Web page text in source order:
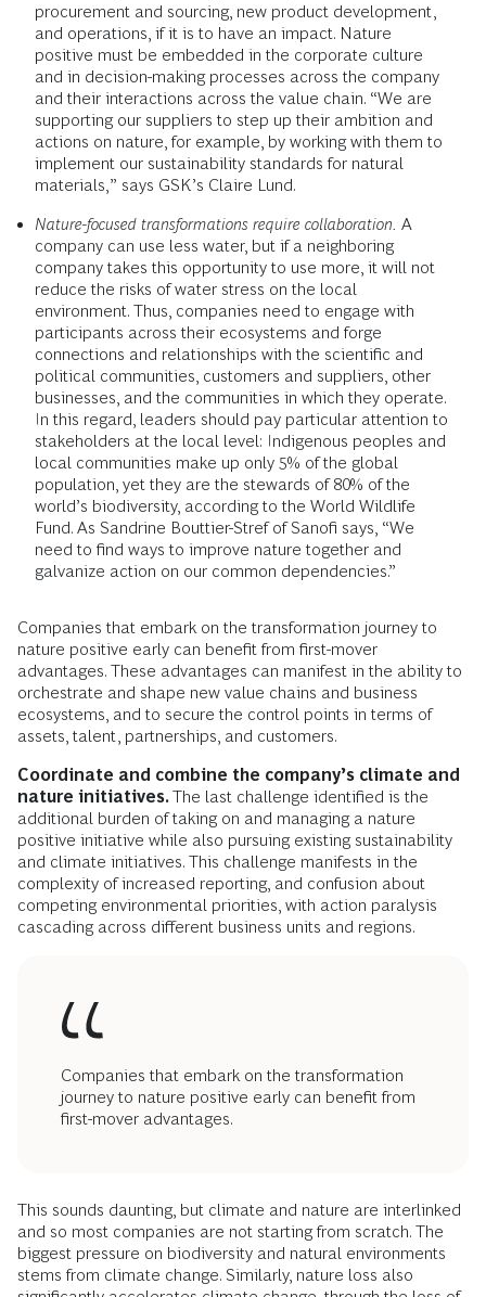
procurement and sourcing, new product development,
and operations, if it is to have an impact. Nature
positive must be embedded in the corporate culture
and in decision-making processes across the company
and their interactions across the value chain. “We are
supporting our suppliers to step up their ambition and
actions on nature, for example, by working with them to
implement our sustainability standards for natural
materials,” says GSK’s Claire Lund.
Nature-focused transformations require collaboration. A
company can use less water, but if a neighboring
company takes this opportunity to use more, it will not
reduce the risks of water stress on the local
environment. Thus, companies need to engage with
participants across their ecosystems and forge
connections and relationships with the scientific and
political communities, customers and suppliers, other
businesses, and the communities in which they operate.
In this regard, leaders should pay particular attention to
stakeholders at the local level: Indigenous peoples and
local communities make up only 5% of the global
population, yet they are the stewards of 80% of the
world’s biodiversity, according to the World Wildlife
Fund. As Sandrine Bouttier-Stref of Sanofi says, “We
need to find ways to improve nature together and
galvanize action on our common dependencies.”
Companies that embark on the transformation journey to
nature positive early can benefit from first-mover
advantages. These advantages can manifest in the ability to
orchestrate and shape new value chains and business
ecosystems, and to secure the control points in terms of
assets, talent, partnerships, and customers.
Coordinate and combine the company’s climate and
nature initiatives.The last challenge identified is the
additional burden of taking on and managing a nature
positive initiative while also pursuing existing sustainability
and climate initiatives. This challenge manifests in the
complexity of increased reporting, and confusion about
competing environmental priorities, with action paralysis
cascading across different business units and regions.
Companies that embark on the transformation
journey to nature positive early can benefit from
first-mover advantages.
This sounds daunting, but climate and nature are interlinked
and so most companies are not starting from scratch. The
biggest pressure on biodiversity and natural environments
stems from climate change. Similarly, nature loss also